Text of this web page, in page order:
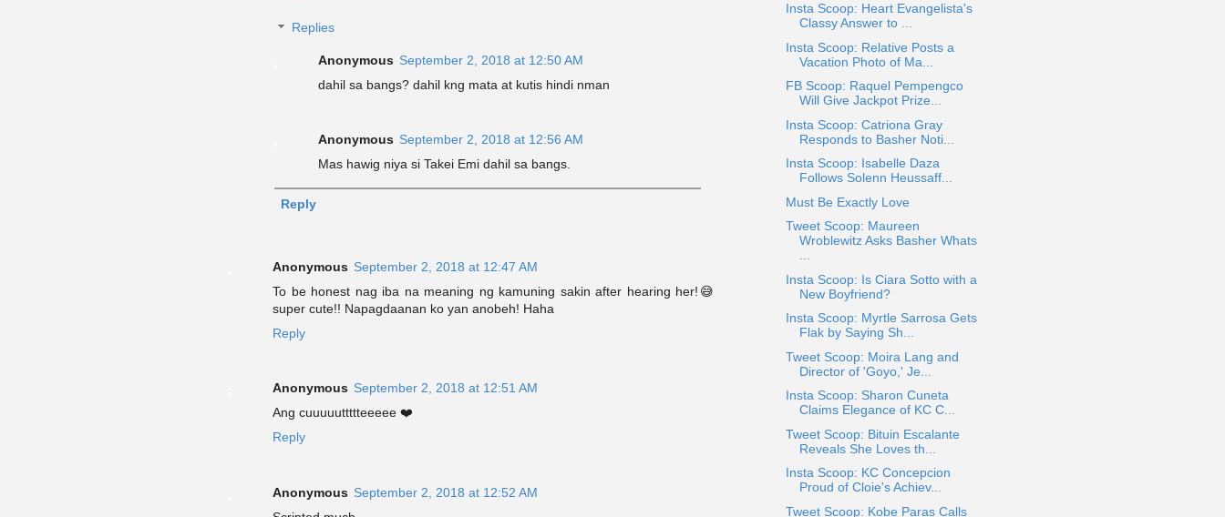
Replies
Anonymous September 2, 2018 at 12:50 AM
dahil sa bangs? dahil kng mata at kutis hindi nman
Anonymous September 2, 2018 at 12:56 AM
Mas hawig niya si Takei Emi dahil sa bangs.
Reply
Anonymous September 2, 2018 at 12:47 AM
To be honest nag iba na meaning ng kamuning sakin after hearing her!😅
super cute!! Napagdaanan ko yan anobeh! Haha
Reply
Anonymous September 2, 2018 at 12:51 AM
Ang cuuuuuttttteeeee ❤️
Reply
Anonymous September 2, 2018 at 12:52 AM
Insta Scoop: Heart Evangelista's
Classy Answer to ...
Insta Scoop: Relative Posts a
Vacation Photo of Ma...
FB Scoop: Raquel Pempengco
Will Give Jackpot Prize...
Insta Scoop: Catriona Gray
Responds to Basher Noti...
Insta Scoop: Isabelle Daza
Follows Solenn Heussaff...
Must Be Exactly Love
Tweet Scoop: Maureen
Wroblewitz Asks Basher Whats
...
Insta Scoop: Is Ciara Sotto with a
New Boyfriend?
Insta Scoop: Myrtle Sarrosa Gets
Flak by Saying Sh...
Tweet Scoop: Moira Lang and
Director of 'Goyo,' Je...
Insta Scoop: Sharon Cuneta
Claims Elegance of KC C...
Tweet Scoop: Bituin Escalante
Reveals She Loves th...
Insta Scoop: KC Concepcion
Proud of Cloie's Achiev...
Tweet Scoop: Kobe Paras Calls